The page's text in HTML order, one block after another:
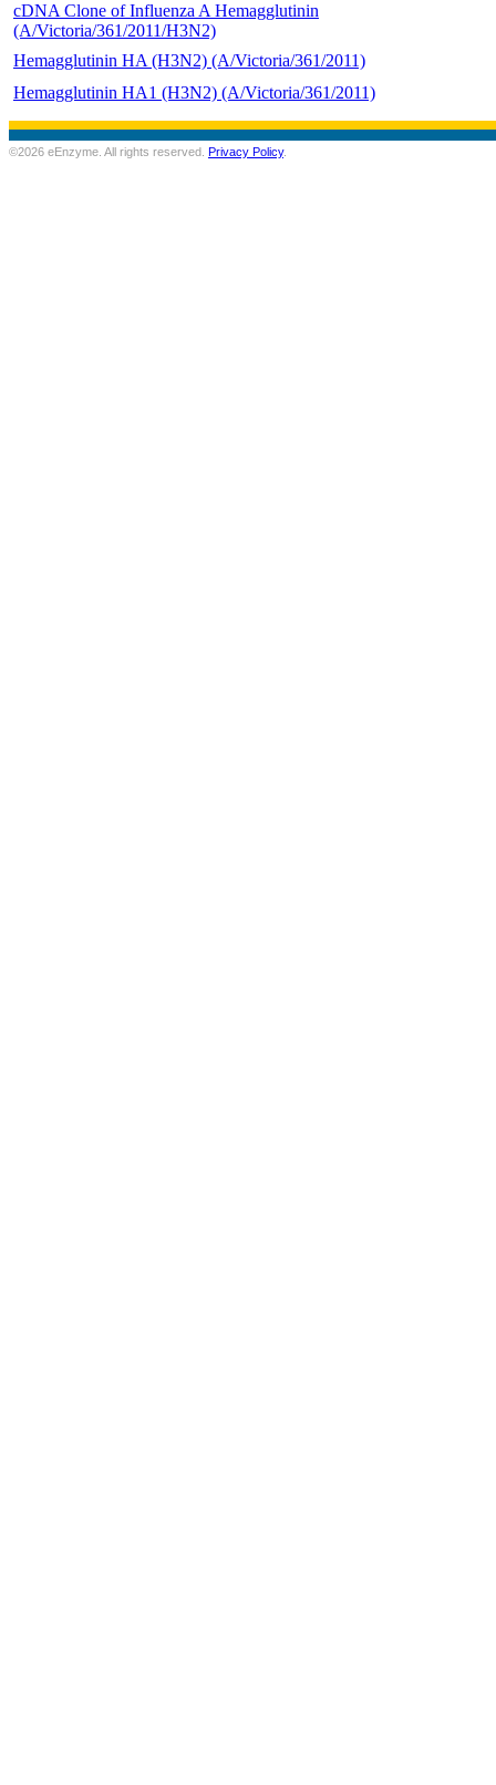
cDNA Clone of Influenza A Hemagglutinin
(A/Victoria/361/2011/H3N2)
Hemagglutinin HA (H3N2) (A/Victoria/361/2011)
Hemagglutinin HA1 (H3N2) (A/Victoria/361/2011)
©2026 eEnzyme. All rights reserved. Privacy Policy.